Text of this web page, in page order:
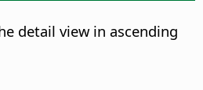
detail view in ascending